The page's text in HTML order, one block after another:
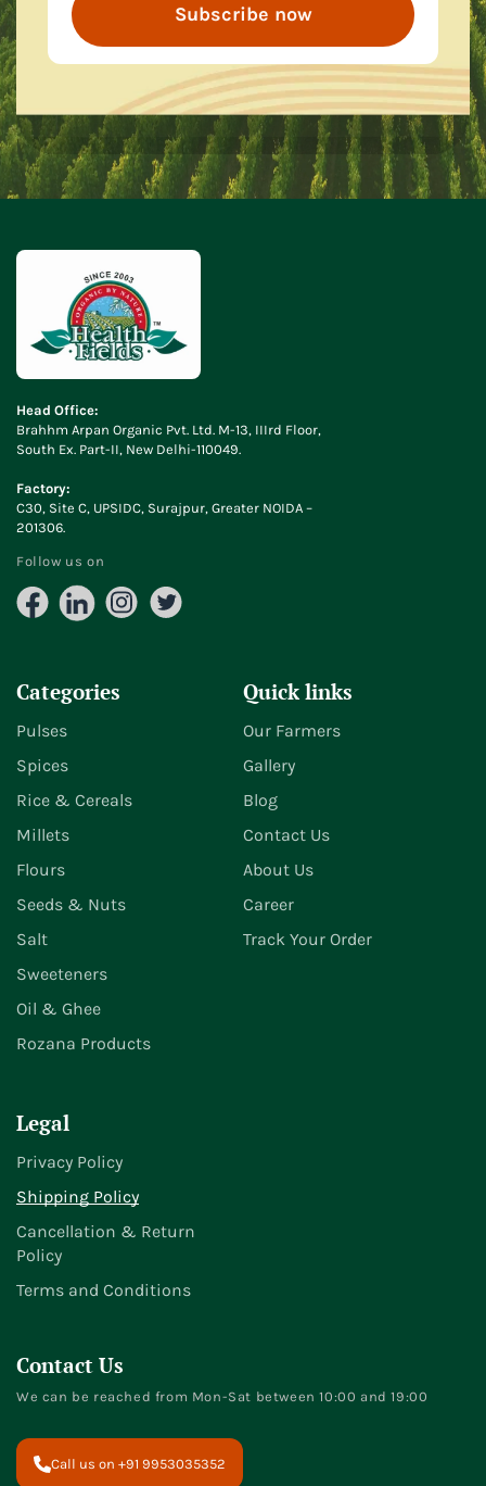
Subscribe now
Head Office:
Brahhm Arpan Organic Pvt. Ltd. M-13, IIIrd Floor,
South Ex. Part-II, New Delhi-110049.
Factory:
C30, Site C, UPSIDC, Surajpur, Greater NOIDA –
201306.
Follow us on
FacebookLinkedInInstagram
X
Categories
Pulses
Spices
Rice & Cereals
Millets
Flours
Seeds & Nuts
Salt
Sweeteners
Oil & Ghee
Rozana Products
Quick links
Our Farmers
Gallery
Blog
Contact Us
About Us
Career
Track Your Order
Legal
Privacy Policy
Shipping Policy
Cancellation & Return
Policy
Terms and Conditions
Contact Us
We can be reached from Mon-Sat between 10:00 and 19:00
Call us on +91 9953035352